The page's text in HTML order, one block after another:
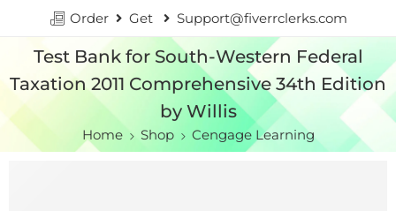
Order Get Support@fiverrclerks.com
Test Bank for South-Western Federal
Taxation 2011 Comprehensive 34th Edition
by Willis
Home Shop Cengage Learning